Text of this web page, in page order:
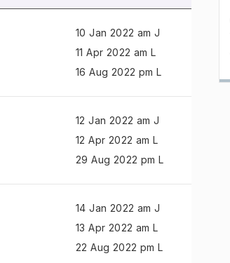
10 Jan 2022 am J
11 Apr 2022 am L
16 Aug 2022 pm L
12 Jan 2022 am J
12 Apr 2022 am L
29 Aug 2022 pm L
14 Jan 2022 am J
13 Apr 2022 am L
22 Aug 2022 pm L